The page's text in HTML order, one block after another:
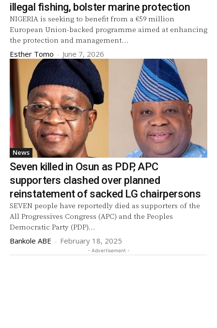
illegal fishing, bolster marine protection
NIGERIA is seeking to benefit from a €59 million
European Union-backed programme aimed at enhancing
the protection and management...
Esther Tomo - June 7, 2026
News
Seven killed in Osun as PDP, APC
supporters clashed over planned
reinstatement of sacked LG chairpersons
SEVEN people have reportedly died as supporters of the
All Progressives Congress (APC) and the Peoples
Democratic Party (PDP)...
Bankole ABE - February 18, 2025
- Advertisement -